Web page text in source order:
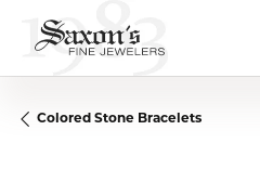
Colored Stone Bracelets